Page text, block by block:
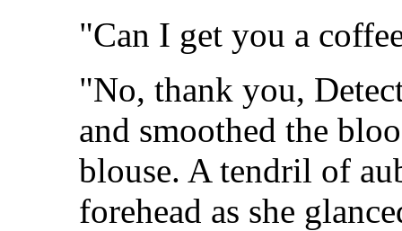
"Can I get you a
"No, thank you,
and smoothed the
blouse. A tendril of
forehead as she